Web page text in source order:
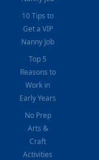
10 Tips to
Get a VIP
Nanny Job
Top 5
Reasons to
Work in
Early Years
No Prep
Arts &
Craft
Activities